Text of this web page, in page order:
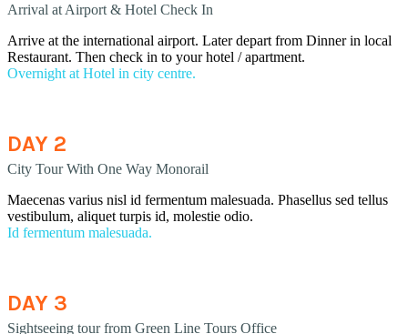
Arrival at Airport & Hotel Check In
Arrive at the international airport. Later depart from Dinner in local
Restaurant. Then check in to your hotel / apartment.
Overnight at Hotel in city centre.
DAY 2
City Tour With One Way Monorail
Maecenas varius nisl id fermentum malesuada. Phasellus sed tellus
vestibulum, aliquet turpis id, molestie odio.
Id fermentum malesuada.
DAY 3
Sightseeing tour from Green Line Tours Office